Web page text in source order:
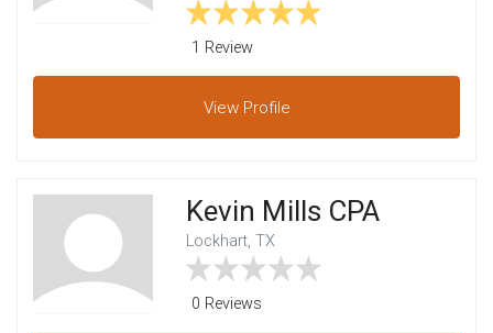
1 Review
View Profile
Kevin Mills CPA
Lockhart, TX
0 Reviews